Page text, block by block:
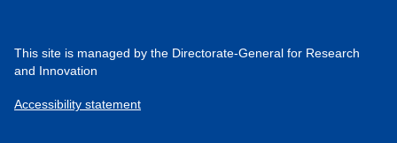
This site is managed by the Directorate-General for Research
and Innovation
Accessibility statement